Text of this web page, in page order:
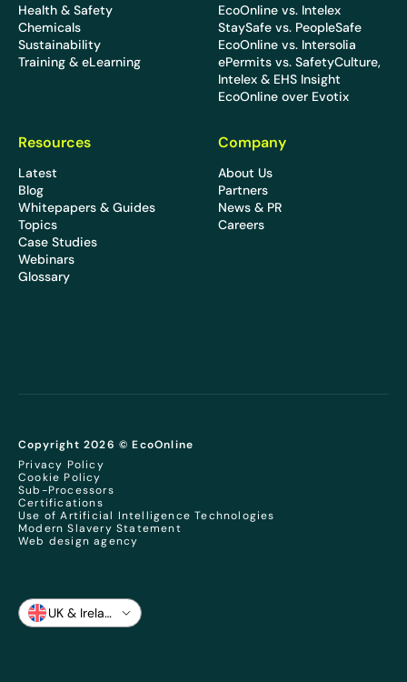
Health & Safety
Chemicals
Sustainability
Training & eLearning
EcoOnline vs. Intelex
StaySafe vs. PeopleSafe
EcoOnline vs. Intersolia
ePermits vs. SafetyCulture,
Intelex & EHS Insight
EcoOnline over Evotix
Resources
Latest
Blog
Whitepapers & Guides
Topics
Case Studies
Webinars
Glossary
Company
About Us
Partners
News & PR
Careers
Copyright 2026 © EcoOnline
Privacy Policy
Cookie Policy
Sub-Processors
Certifications
Use of Artificial Intelligence Technologies
Modern Slavery Statement
Web design agency
UK & Ireland